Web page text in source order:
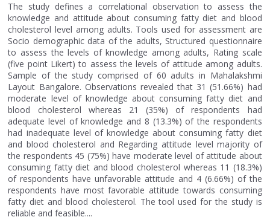
The study defines a correlational observation to assess the
knowledge and attitude about consuming fatty diet and blood
cholesterol level among adults. Tools used for assessment are
Socio demographic data of the adults, Structured questionnaire
to assess the levels of knowledge among adults, Rating scale
(five point Likert) to assess the levels of attitude among adults.
Sample of the study comprised of 60 adults in Mahalakshmi
Layout Bangalore. Observations revealed that 31 (51.66%) had
moderate level of knowledge about consuming fatty diet and
blood cholesterol whereas 21 (35%) of respondents had
adequate level of knowledge and 8 (13.3%) of the respondents
had inadequate level of knowledge about consuming fatty diet
and blood cholesterol and Regarding attitude level majority of
the respondents 45 (75%) have moderate level of attitude about
consuming fatty diet and blood cholesterol whereas 11 (18.3%)
of respondents have unfavorable attitude and 4 (6.66%) of the
respondents have most favorable attitude towards consuming
fatty diet and blood cholesterol. The tool used for the study is
reliable and feasible....